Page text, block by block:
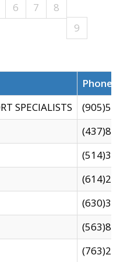
6 7
8
9
SPECIALISTS